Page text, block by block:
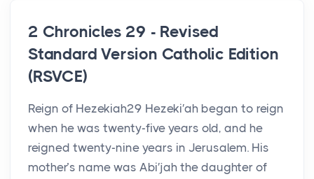
2 Chronicles 29 - Revised
Standard Version Catholic Edition
(RSVCE)
Reign of Hezekiah29 Hezeki′ah began to reign
when he was twenty-five years old, and he
reigned twenty-nine years in Jerusalem. His
mother’s name was Abi′jah the daughter of